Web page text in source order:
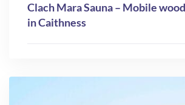
Clach Mara Sauna – Mobile
in Caithness